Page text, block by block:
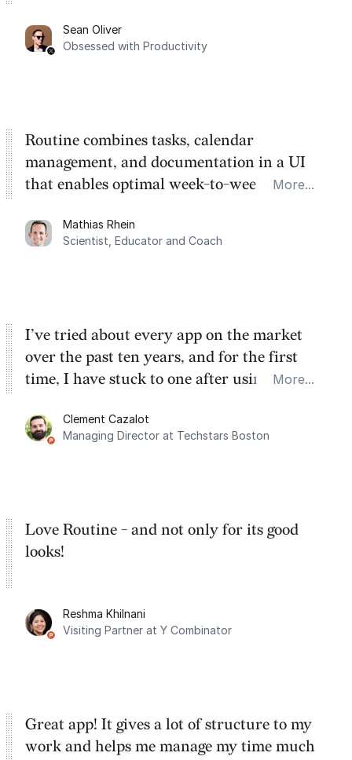
Task management is time management.
Sean Oliver
Obsessed with Productivity
Routine combines tasks, calendar
management, and documentation in a UI
that enables optimal week-to-week
dashboard, where I can quickly capture
things that otherwise would fall through the
More...
Mathias Rhein
Scientist, Educator and Coach
I’ve tried about every app on the market
over the past ten years, and for the first
time, I have stuck to one after using Routine
integration with Google Calendar and
Google Tasks.
More...
Clement Cazalot
Managing Director at Techstars Boston
Love Routine - and not only for its good
looks!
Reshma Khilnani
Visiting Partner at Y Combinator
Great app! It gives a lot of structure to my
work and helps me manage my time much